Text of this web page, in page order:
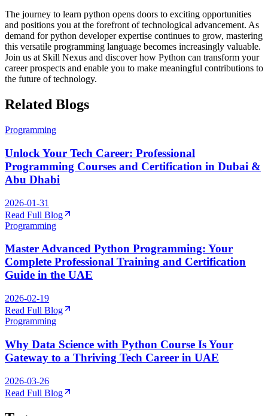
The journey to learn python opens doors to exciting opportunities
and positions you at the forefront of technological advancement. As
demand for python developer expertise continues to grow, mastering
this versatile programming language becomes increasingly valuable.
Join us at Skill Nexus and discover how Python can transform your
career prospects and enable you to make meaningful contributions to
the future of technology.
Related Blogs
Programming
Unlock Your Tech Career: Professional
Programming Courses and Certification in Dubai &
Abu Dhabi
2026-01-31
Read Full Blog
Programming
Master Advanced Python Programming: Your
Complete Professional Training and Certification
Guide in the UAE
2026-02-19
Read Full Blog
Programming
Why Data Science with Python Course Is Your
Gateway to a Thriving Tech Career in UAE
2026-03-26
Read Full Blog